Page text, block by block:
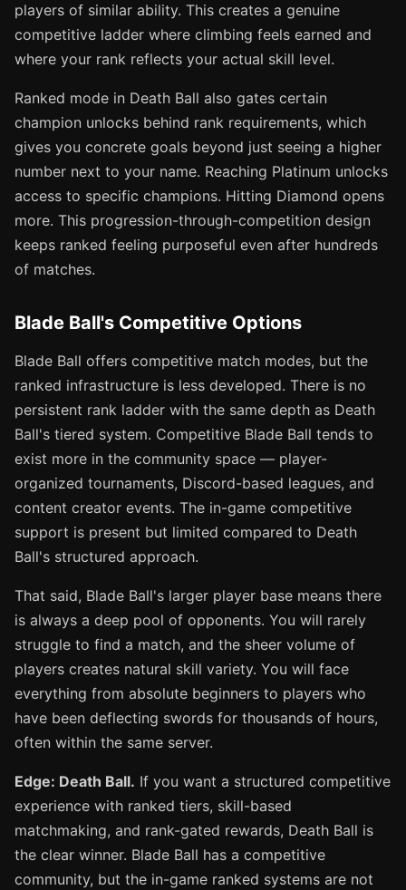
players of similar ability. This creates a genuine
competitive ladder where climbing feels earned and
where your rank reflects your actual skill level.
Ranked mode in Death Ball also gates certain
champion unlocks behind rank requirements, which
gives you concrete goals beyond just seeing a higher
number next to your name. Reaching Platinum unlocks
access to specific champions. Hitting Diamond opens
more. This progression-through-competition design
keeps ranked feeling purposeful even after hundreds
of matches.
Blade Ball's Competitive Options
Blade Ball offers competitive match modes, but the
ranked infrastructure is less developed. There is no
persistent rank ladder with the same depth as Death
Ball's tiered system. Competitive Blade Ball tends to
exist more in the community space — player-
organized tournaments, Discord-based leagues, and
content creator events. The in-game competitive
support is present but limited compared to Death
Ball's structured approach.
That said, Blade Ball's larger player base means there
is always a deep pool of opponents. You will rarely
struggle to find a match, and the sheer volume of
players creates natural skill variety. You will face
everything from absolute beginners to players who
have been deflecting swords for thousands of hours,
often within the same server.
Edge: Death Ball. If you want a structured competitive
experience with ranked tiers, skill-based
matchmaking, and rank-gated rewards, Death Ball is
the clear winner. Blade Ball has a competitive
community, but the in-game ranked systems are not